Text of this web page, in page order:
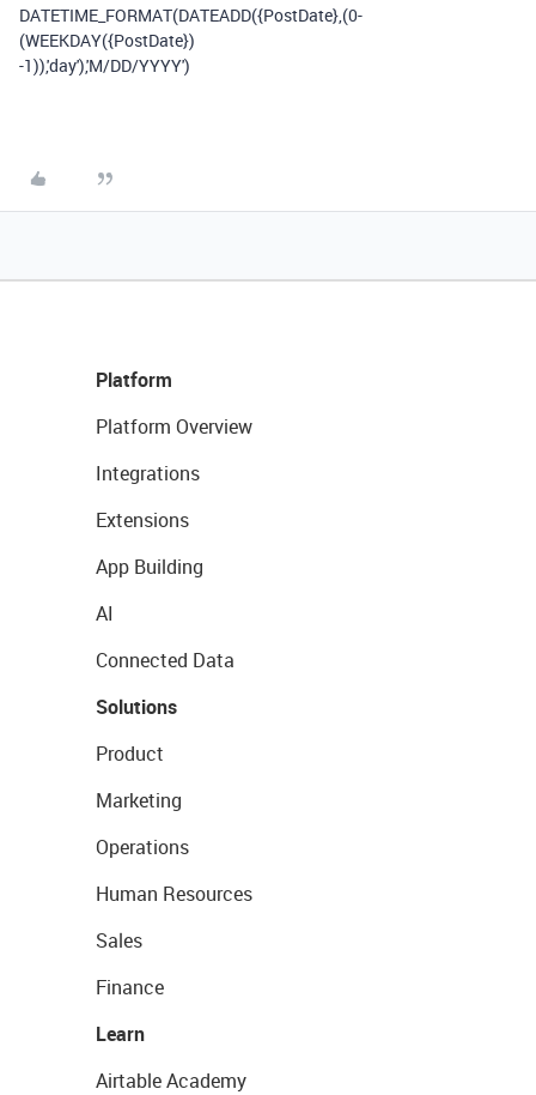
DATETIME_FORMAT(DATEADD({PostDate},(0-
(WEEKDAY({PostDate})
-1)),'day'),'M/DD/YYYY')
Platform
Platform Overview
Integrations
Extensions
App Building
AI
Connected Data
Solutions
Product
Marketing
Operations
Human Resources
Sales
Finance
Learn
Airtable Academy